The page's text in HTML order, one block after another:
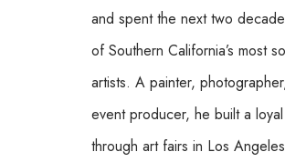
and spent the next two
of Southern California’s most
artists. A painter,
event producer, he built a
through art fairs in Los